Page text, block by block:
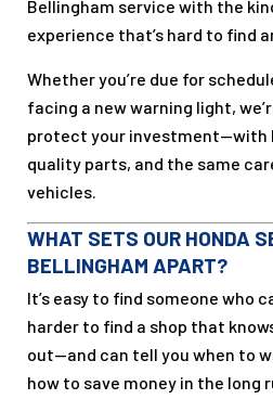
Bellingham service with the
experience that’s hard to find
Whether you’re due for
facing a new warning light,
protect your investment—with
quality parts, and the same
vehicles.
WHAT SETS OUR HONDA
BELLINGHAM APART?
It’s easy to find someone who
harder to find a shop that
out—and can tell you when to
how to save money in the long